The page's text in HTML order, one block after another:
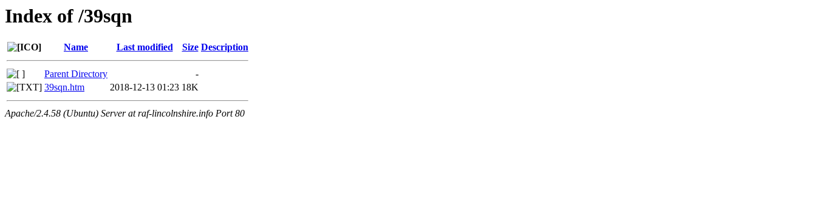
Index of /39sqn
Name Last modified Size Description
Parent Directory
-
39sqn.htm
2018-12-13 01:23 18K
Apache/2.4.58 (Ubuntu) Server at raf-lincolnshire.info Port 80